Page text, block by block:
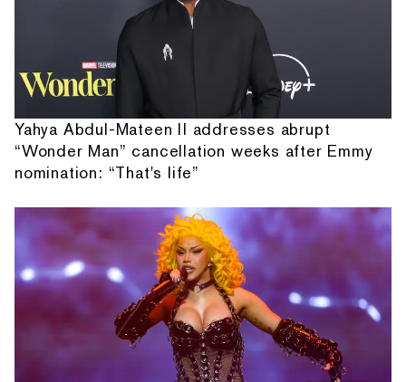
Yahya Abdul-Mateen II addresses abrupt
“Wonder Man” cancellation weeks after Emmy
nomination: “That's life”